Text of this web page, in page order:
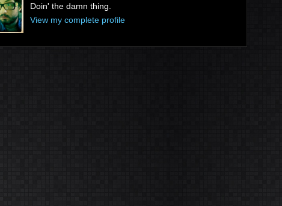
Doin' the damn thing.
View my complete profile